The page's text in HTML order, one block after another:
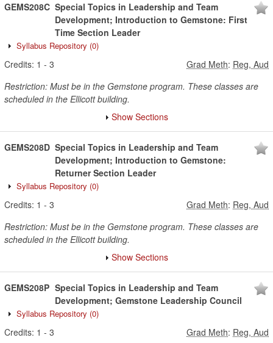
GEMS208C Special Topics in Leadership and Team
Development; Introduction to Gemstone: First
Time Section Leader
Syllabus Repository (0)
Credits: 1 - 3 Grad Meth: Reg, Aud
Restriction: Must be in the Gemstone program. These classes are
scheduled in the Ellicott building.
Show Sections
GEMS208D Special Topics in Leadership and Team
Development; Introduction to Gemstone:
Returner Section Leader
Syllabus Repository (0)
Credits: 1 - 3 Grad Meth: Reg, Aud
Restriction: Must be in the Gemstone program. These classes are
scheduled in the Ellicott building.
Show Sections
GEMS208P Special Topics in Leadership and Team
Development; Gemstone Leadership Council
Syllabus Repository (0)
Credits: 1 - 3 Grad Meth: Reg, Aud